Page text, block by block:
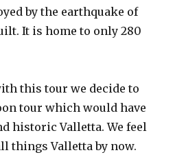
by the earthquake of
It is home to only 280
this tour we decide to
tour which would have
historic Valletta. We feel
things Valletta by now.